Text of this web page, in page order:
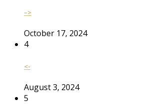
–>
October 17, 2024
4
<-
August 3, 2024
5